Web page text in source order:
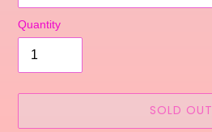
Quantity
SOLD OUT